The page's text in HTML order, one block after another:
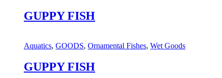
GUPPY FISH
Aquatics, GOODS, Ornamental Fishes, Wet Goods
GUPPY FISH